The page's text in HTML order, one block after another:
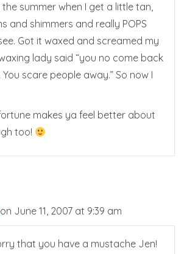
summer when I get a little tan,
and shimmers and really POPS
Got it waxed and screamed my
lady said “you no come back
You scare people away.” So now I
makes ya feel better about
too!
on June 11, 2007 at 9:39 am
that you have a mustache Jen!